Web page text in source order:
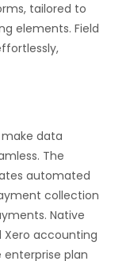
tailored to
elements. Field
data
The
automated
collection
Native
Xero accounting
plan